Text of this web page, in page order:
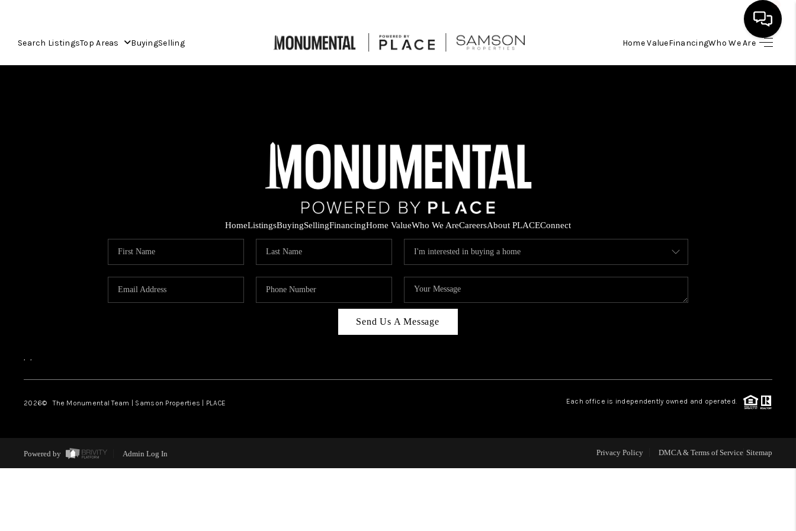
Search ListingsTop Areas BuyingSelling Home ValueFinancingWho We Are
HOME VALUE
WHO WE ARE
ABOUT PLACE
CONNECT
HomeListingsBuyingSellingFinancingHome ValueWho We AreCareersAbout PLACEConnect
Send Us A Message
, ,
2026© The Monumental Team | Samson Properties | PLACE Each office is independently owned and operated.
Powered by Admin Log In Privacy Policy DMCA & Terms of Service Sitemap